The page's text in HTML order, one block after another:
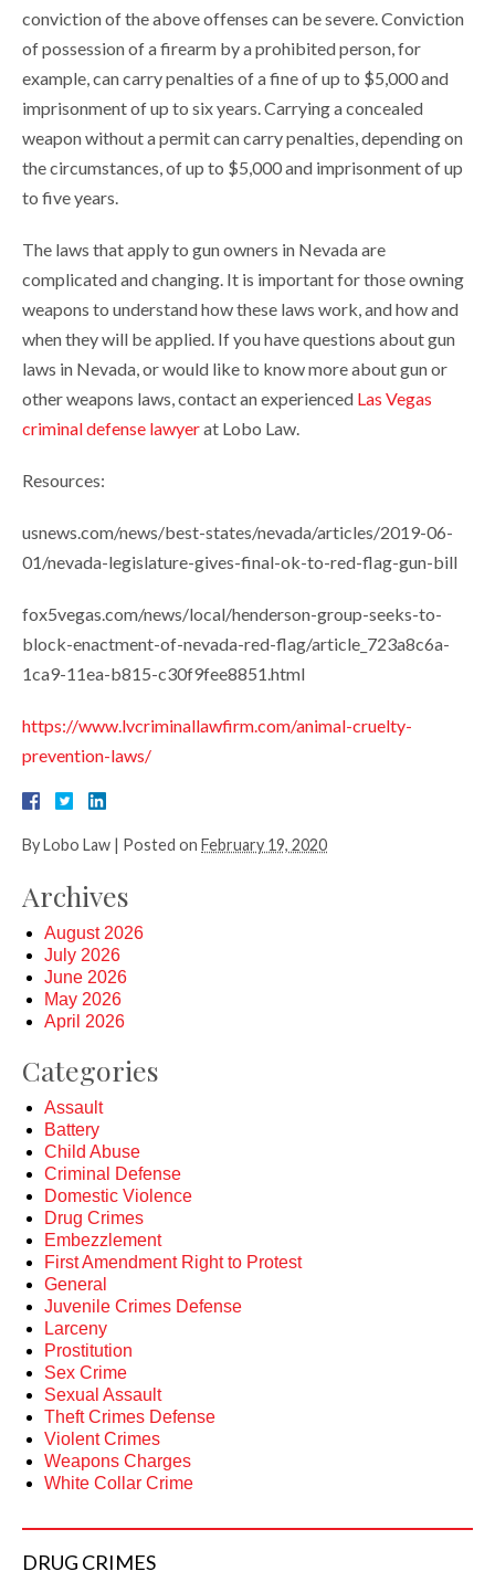
conviction of the above offenses can be severe. Conviction
of possession of a firearm by a prohibited person, for
example, can carry penalties of a fine of up to $5,000 and
imprisonment of up to six years. Carrying a concealed
weapon without a permit can carry penalties, depending on
the circumstances, of up to $5,000 and imprisonment of up
to five years.
The laws that apply to gun owners in Nevada are
complicated and changing. It is important for those owning
weapons to understand how these laws work, and how and
when they will be applied. If you have questions about gun
laws in Nevada, or would like to know more about gun or
other weapons laws, contact an experienced Las Vegas
criminal defense lawyerat Lobo Law.
Resources:
usnews.com/news/best-states/nevada/articles/2019-06-
01/nevada-legislature-gives-final-ok-to-red-flag-gun-bill
fox5vegas.com/news/local/henderson-group-seeks-to-
block-enactment-of-nevada-red-flag/article_723a8c6a-
1ca9-11ea-b815-c30f9fee8851.html
https://www.lvcriminallawfirm.com/animal-cruelty-
prevention-laws/
ByLobo Law | Posted on February 19, 2020
Archives
August 2026
July 2026
June 2026
May 2026
April 2026
Categories
Assault
Battery
Child Abuse
Criminal Defense
Domestic Violence
Drug Crimes
Embezzlement
First Amendment Right to Protest
General
Juvenile Crimes Defense
Larceny
Prostitution
Sex Crime
Sexual Assault
Theft Crimes Defense
Violent Crimes
Weapons Charges
White Collar Crime
DRUG CRIMES